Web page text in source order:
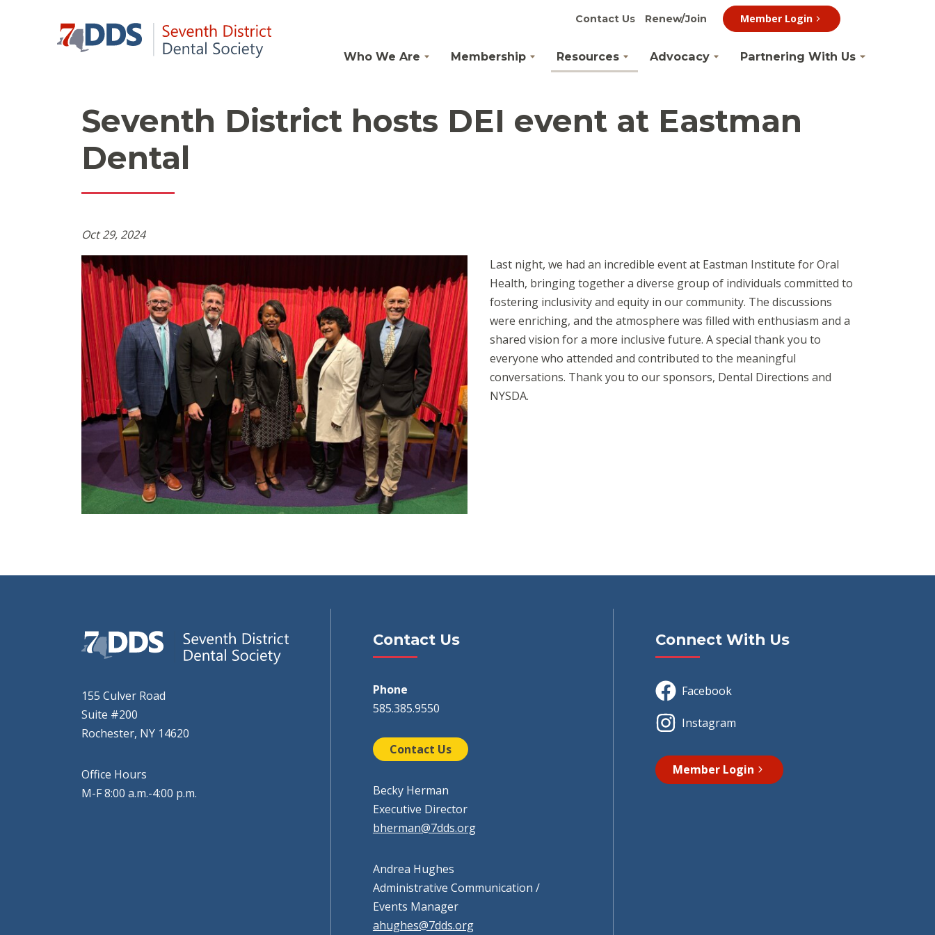
Contact Us Renew/Join Member Login
Who We Are Membership Resources Advocacy Partnering With Us
Seventh District hosts DEI event at Eastman
Dental
Oct 29, 2024
Last night, we had an incredible event at Eastman Institute for Oral
Health, bringing together a diverse group of individuals committed to
fostering inclusivity and equity in our community. The discussions
were enriching, and the atmosphere was filled with enthusiasm and a
shared vision for a more inclusive future. A special thank you to
everyone who attended and contributed to the meaningful
conversations. Thank you to our sponsors, Dental Directions and
NYSDA.
155 Culver Road
Suite #200
Rochester, NY 14620
Office Hours
M-F 8:00 a.m.-4:00 p.m.
Contact Us
Phone
585.385.9550
Contact Us
Becky Herman
Executive Director
bherman@7dds.org
Andrea Hughes
Administrative Communication /
Events Manager
ahughes@7dds.org
Connect With Us
Facebook
Instagram
Member Login